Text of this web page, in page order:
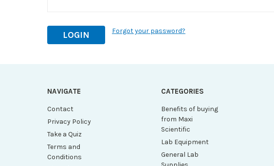
Forgot your password?
NAVIGATE
Contact
Privacy Policy
Take a Quiz
Terms and
Conditions
CATEGORIES
Benefits of buying
from Maxi
Scientific
Lab Equipment
General Lab